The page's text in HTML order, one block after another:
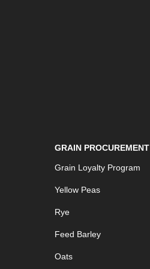
GRAIN PROCUREMENT
Grain Loyalty Program
Yellow Peas
Rye
Feed Barley
Oats